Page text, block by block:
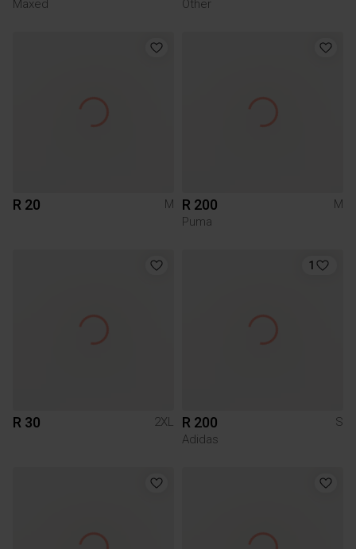
Maxed Other
R 20 M R 200
M
Puma
R 30 2XL
1
R 200
S
Adidas